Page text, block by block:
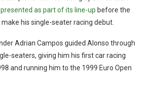
presented as part of its line-up before the
his single-seater racing debut.
Adrian Campos guided Alonso through
seaters, giving him his first car racing
and running him to the 1999 Euro Open